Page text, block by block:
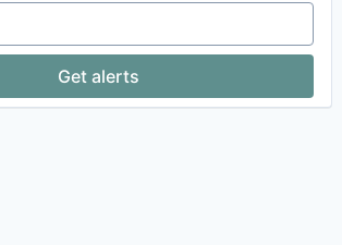
Electronics
SoftwareGet alerts